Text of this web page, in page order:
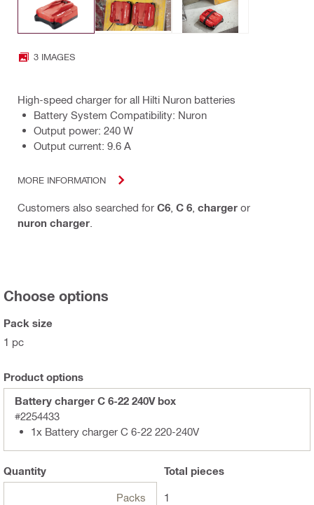
3 IMAGES
High-speed charger for all Hilti Nuron batteries
Battery System Compatibility: Nuron
Output power: 240 W
Output current: 9.6 A
MORE INFORMATION
Customers also searched for C6 C 6 charger or
nuron charger
Choose options
Pack size
1 pc
Product options
Battery charger C 6-22 240V box
#2254433
1x Battery charger C 6-22 220-240V
Quantity
Packs
Total pieces
1